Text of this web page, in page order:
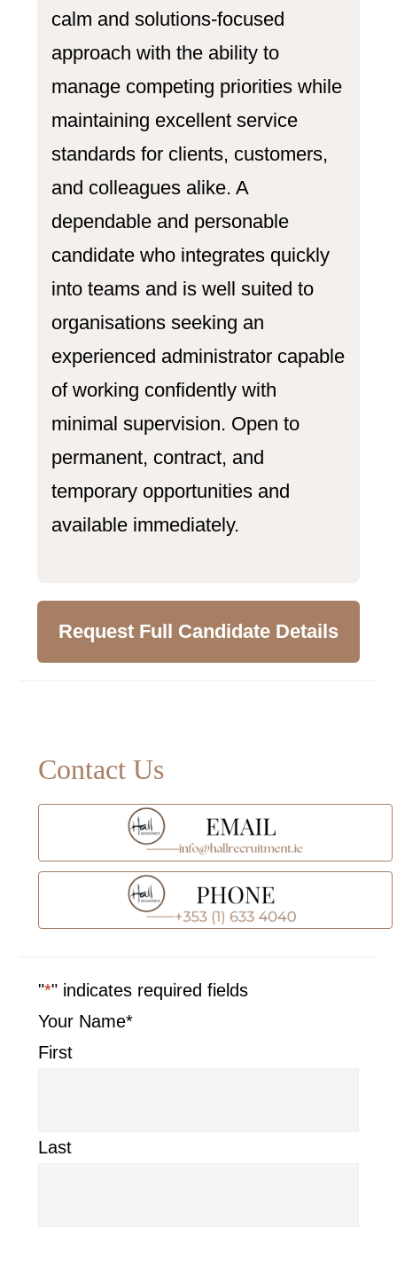
calm and solutions-focused
approach with the ability to
manage competing priorities while
maintaining excellent service
standards for clients, customers,
and colleagues alike. A
dependable and personable
candidate who integrates quickly
into teams and is well suited to
organisations seeking an
experienced administrator capable
of working confidently with
minimal supervision. Open to
permanent, contract, and
temporary opportunities and
available immediately.
Request Full Candidate Details
Primary
Sidebar
Contact Us
"*" indicates required fields
Your Name*
First
Last